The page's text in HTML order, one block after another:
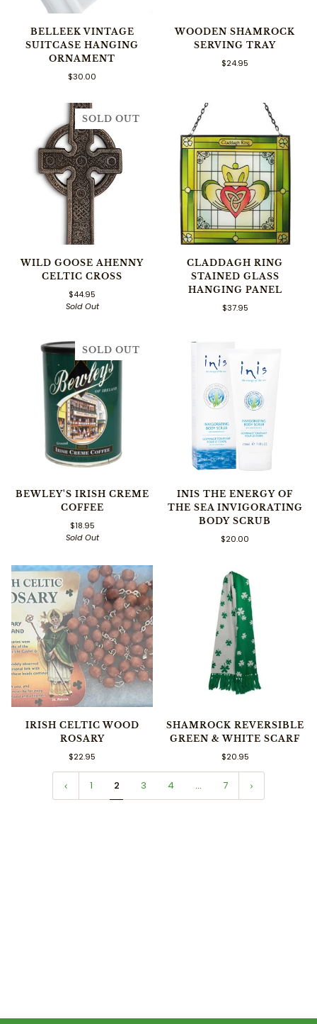
BELLEEK VINTAGE
SUITCASE HANGING
ORNAMENT
$30.00
WOODEN SHAMROCK
SERVING TRAY
$24.95
SOLD OUT
WILD GOOSE AHENNY
CELTIC CROSS
$44.95
Sold Out
CLADDAGH RING
STAINED GLASS
HANGING PANEL
$37.95
SOLD OUT
BEWLEY'S IRISH CREME
COFFEE
$18.95
Sold Out
INIS THE ENERGY OF
THE SEA INVIGORATING
BODY SCRUB
$20.00
IRISH CELTIC WOOD
ROSARY
$22.95
SHAMROCK REVERSIBLE
GREEN & WHITE SCARF
$20.95
1 2 3 4 … 7